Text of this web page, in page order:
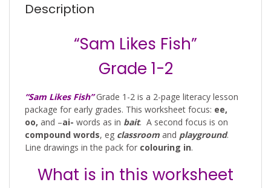
Description
“Sam Likes Fish”
Grade 1-2
“Sam Likes Fish”Grade 1-2 is a 2-page literacy lesson
package for early grades. This worksheet focus: ee,
oo, and –ai- words as in bait. A second focus is on
compound words, eg classroom and playground.
Line drawings in the pack for colouring in.
What is in this worksheet